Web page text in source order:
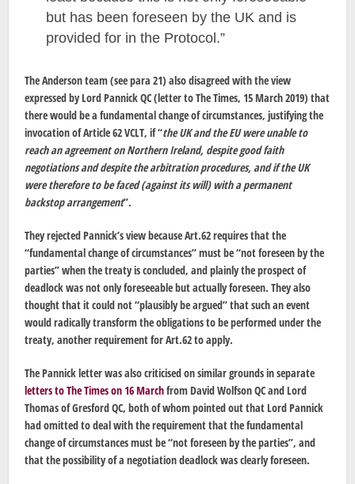
but has been foreseen by the UK and is
provided for in the Protocol.”
The Anderson team (see para 21) also disagreed with the view
expressed by Lord Pannick QC (letter to The Times, 15 March 2019) that
there would be a fundamental change of circumstances, justifying the
invocation of Article 62 VCLT, if “the UK and the EU were unable to
reach an agreement on Northern Ireland, despite good faith
negotiations and despite the arbitration procedures, and ifthe UK
were therefore to be faced (against its will) with a permanent
backstop arrangement”.
They rejected Pannick’s view because Art.62 requires that the
“fundamental change of circumstances” must be “not foreseen by the
parties” when the treaty is concluded, and plainly the prospect of
deadlock was not only foreseeable but actually foreseen. They also
thought that it could not “plausibly be argued” that such an event
would radically transform the obligations to be performed under the
treaty, another requirement for Art.62 to apply.
The Pannick letter was also criticised on similar grounds in separate
letters to The Times on 16 Marchfrom David Wolfson QC and Lord
Thomas of Gresford QC, both of whom pointed out that Lord Pannick
had omitted to deal with the requirement that the fundamental
change of circumstances must be “not foreseen by the parties”, and
that the possibility of a negotiation deadlock was clearly foreseen.